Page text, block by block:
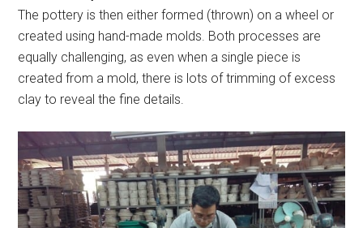
The pottery is then either formed (thrown) on a wheel or
created using hand-made molds. Both processes are
equally challenging, as even when a single piece is
created from a mold, there is lots of trimming of excess
clay to reveal the fine details.